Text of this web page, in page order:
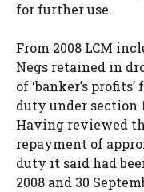
for further use.
From 2008 LCM
Negs retained in
of ‘banker’s
duty under section
Having reviewed
repayment of
duty it said had
2008 and 30